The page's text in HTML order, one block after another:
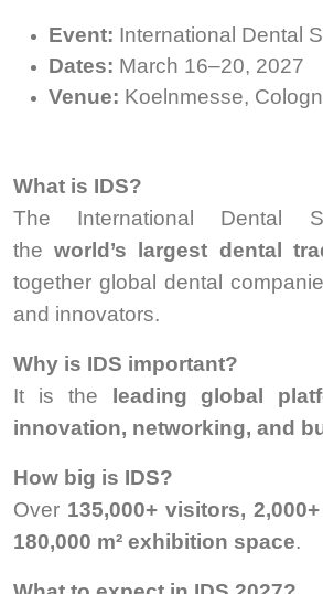
Event: International Dental
Dates: March 16–20, 2027
Venue: Koelnmesse,
What is IDS?
The International Dental
theworld’s largest dental
together global dental
and innovators.
Why is IDS important?
It is the
leading global
innovation, networking, and
How big is IDS?
Over 135,000+ visitors,
180,000 m² exhibition space.